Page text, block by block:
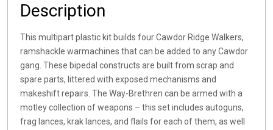
Description
This multipart plastic kit builds four Cawdor Ridge Walkers,
ramshackle warmachines that can be added to any Cawdor
gang. These bipedal constructs are built from scrap and
spare parts, littered with exposed mechanisms and
makeshift repairs. The Way-Brethren can be armed with a
motley collection of weapons – this set includes autoguns,
frag lances, krak lances, and flails for each of them, as well